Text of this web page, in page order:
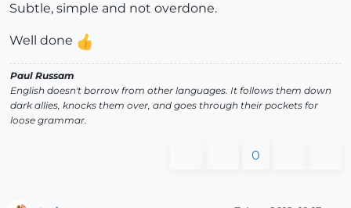
Subtle, simple and not overdone.
Well done
Paul Russam
English doesn't borrow from other languages. It follows them down
dark allies, knocks them over, and goes through their pockets for
loose grammar.
0